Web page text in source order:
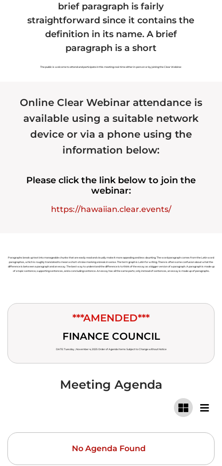
Hawaiian Reputation
Hawaiian Dispute
Resolution
Hawaiian Fiat Card Hawaiian Land
Hawaiian Organizations Hawaiian Assets
Hawaiian Payments Hawaiian Health
Recommended Service
Authorized Service
Provider
Registered Service
brief paragraph is fairly
straightforward since it contains the
definition in its name. A brief
paragraph is a short
The public is welcome to attend and participate in this meeting real-time either in-person or by joining the Clear Webinar.
Online Clear Webinar attendance is
available using a suitable network
device or via a phone using the
information below:
Please click the link below to join the
webinar:
https://hawaiian.clear.events/
Paragraphs break up text into manageable chunks that are easily read and visually make it more appealing and less daunting. The word paragraph comes from the Latin word
paragraphos, which is roughly translated to mean a short-stroke marking a break in sense. The term graph is Latin for writing. There is often some confusion about what the
difference is between a paragraph and an essay. The best way to understand the difference is to think of the essay as a bigger version of a paragraph. A paragraph is made up
of a topic sentence, supporting sentences, and a concluding sentence. An essay has all the same parts; only instead of sentences, an essay is made up of paragraphs.
***AMENDED***
FINANCE COUNCIL
DATE: Tuesday , November 4, 2025 Order of Agenda Items Subject to Change without Notice
Meeting Agenda
No Agenda Found